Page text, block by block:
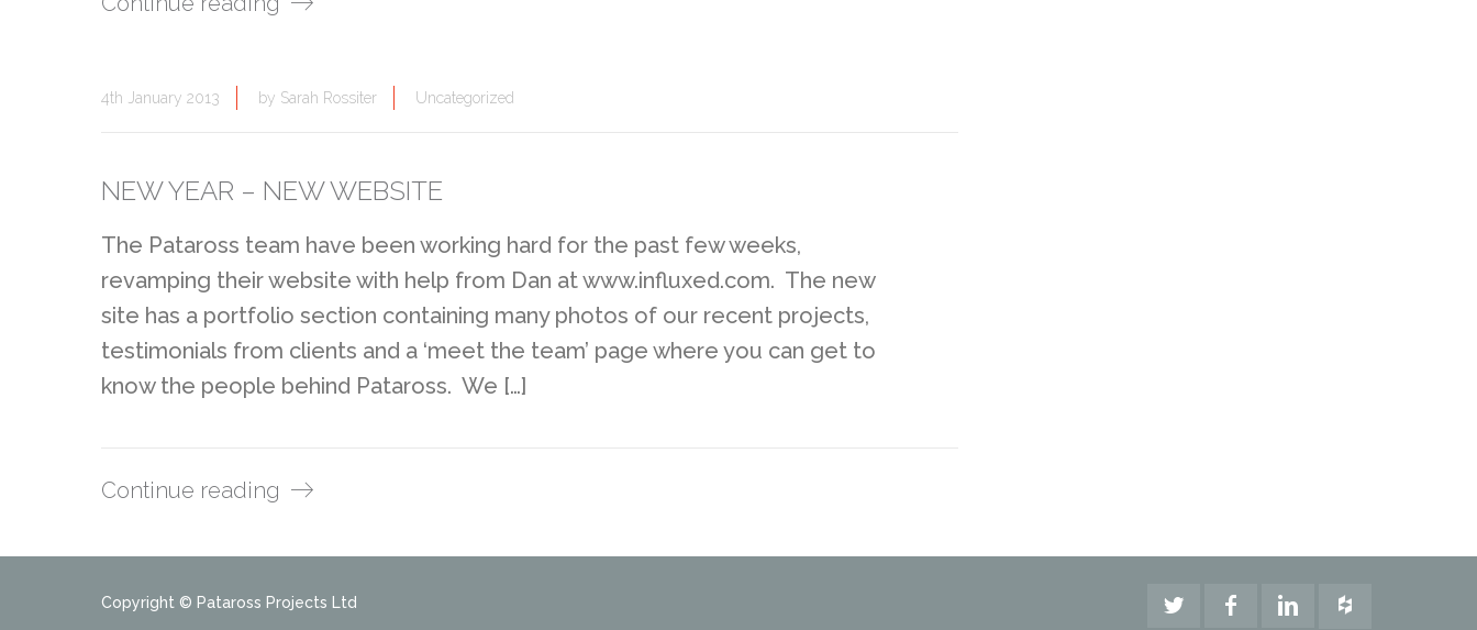
4th January 2013 by Sarah Rossiter Uncategorized
NEW YEAR – NEW WEBSITE
The Pataross team have been working hard for the past few weeks,
revamping their website with help from Dan at www.influxed.com. The new
site has a portfolio section containing many photos of our recent projects,
testimonials from clients and a ‘meet the team’ page where you can get to
know the people behind Pataross. We […]
Continue reading
Copyright © Pataross Projects Ltd